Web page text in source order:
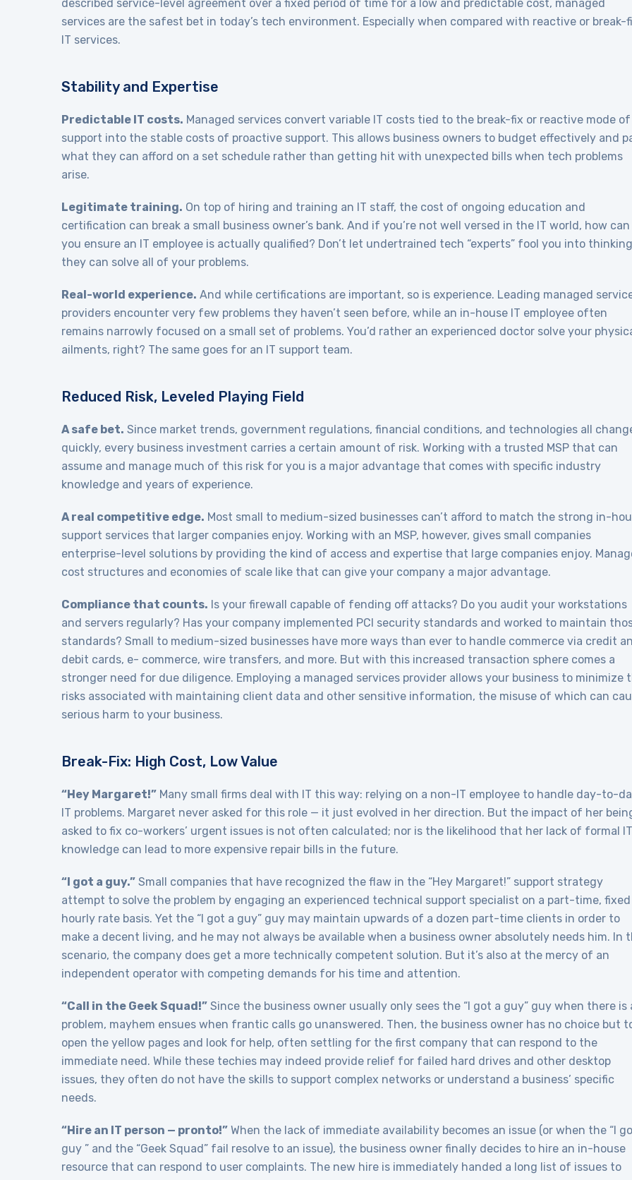
described service-level agreement over a fixed period of time for a low and predictable cost, managed
services are the safest bet in today’s tech environment. Especially when compared with reactive or break-
IT services.
Stability and Expertise
Predictable IT costs. Managed services convert variable IT costs tied to the break-fix or reactive mode of
support into the stable costs of proactive support. This allows business owners to budget effectively and
what they can afford on a set schedule rather than getting hit with unexpected bills when tech problems
arise.
Legitimate training. On top of hiring and training an IT staff, the cost of ongoing education and
certification can break a small business owner’s bank. And if you’re not well versed in the IT world, how can
you ensure an IT employee is actually qualified? Don’t let undertrained tech “experts” fool you into thinking
they can solve all of your problems.
Real-world experience. And while certifications are important, so is experience. Leading managed
providers encounter very few problems they haven’t seen before, while an in-house IT employee often
remains narrowly focused on a small set of problems. You’d rather an experienced doctor solve your
ailments, right? The same goes for an IT support team.
Reduced Risk, Leveled Playing Field
A safe bet. Since market trends, government regulations, financial conditions, and technologies all
quickly, every business investment carries a certain amount of risk. Working with a trusted MSP that can
assume and manage much of this risk for you is a major advantage that comes with specific industry
knowledge and years of experience.
A real competitive edge. Most small to medium-sized businesses can’t afford to match the strong in-
support services that larger companies enjoy. Working with an MSP, however, gives small companies
enterprise-level solutions by providing the kind of access and expertise that large companies enjoy.
cost structures and economies of scale like that can give your company a major advantage.
Compliance that counts. Is your firewall capable of fending off attacks? Do you audit your workstations
and servers regularly? Has your company implemented PCI security standards and worked to maintain
standards? Small to medium-sized businesses have more ways than ever to handle commerce via credit
debit cards, e- commerce, wire transfers, and more. But with this increased transaction sphere comes a
stronger need for due diligence. Employing a managed services provider allows your business to minimize
risks associated with maintaining client data and other sensitive information, the misuse of which can
serious harm to your business.
Break-Fix: High Cost, Low Value
“Hey Margaret!” Many small firms deal with IT this way: relying on a non-IT employee to handle day-to-
IT problems. Margaret never asked for this role — it just evolved in her direction. But the impact of her
asked to fix co-workers’ urgent issues is not often calculated; nor is the likelihood that her lack of formal IT
knowledge can lead to more expensive repair bills in the future.
“I got a guy.” Small companies that have recognized the flaw in the “Hey Margaret!” support strategy
attempt to solve the problem by engaging an experienced technical support specialist on a part-time, fixed
hourly rate basis. Yet the “I got a guy” guy may maintain upwards of a dozen part-time clients in order to
make a decent living, and he may not always be available when a business owner absolutely needs him. In
scenario, the company does get a more technically competent solution. But it’s also at the mercy of an
independent operator with competing demands for his time and attention.
“Call in the Geek Squad!” Since the business owner usually only sees the “I got a guy” guy when there is
problem, mayhem ensues when frantic calls go unanswered. Then, the business owner has no choice but
open the yellow pages and look for help, often settling for the first company that can respond to the
immediate need. While these techies may indeed provide relief for failed hard drives and other desktop
issues, they often do not have the skills to support complex networks or understand a business’ specific
needs.
“Hire an IT person — pronto!” When the lack of immediate availability becomes an issue (or when the “I
guy ” and the “Geek Squad” fail resolve to an issue), the business owner finally decides to hire an in-house
resource that can respond to user complaints. The new hire is immediately handed a long list of issues to